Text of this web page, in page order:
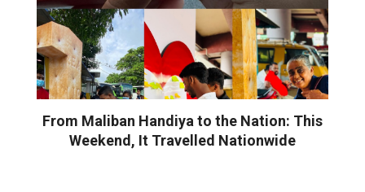
From Maliban Handiya to the Nation: This
Weekend, It Travelled Nationwide